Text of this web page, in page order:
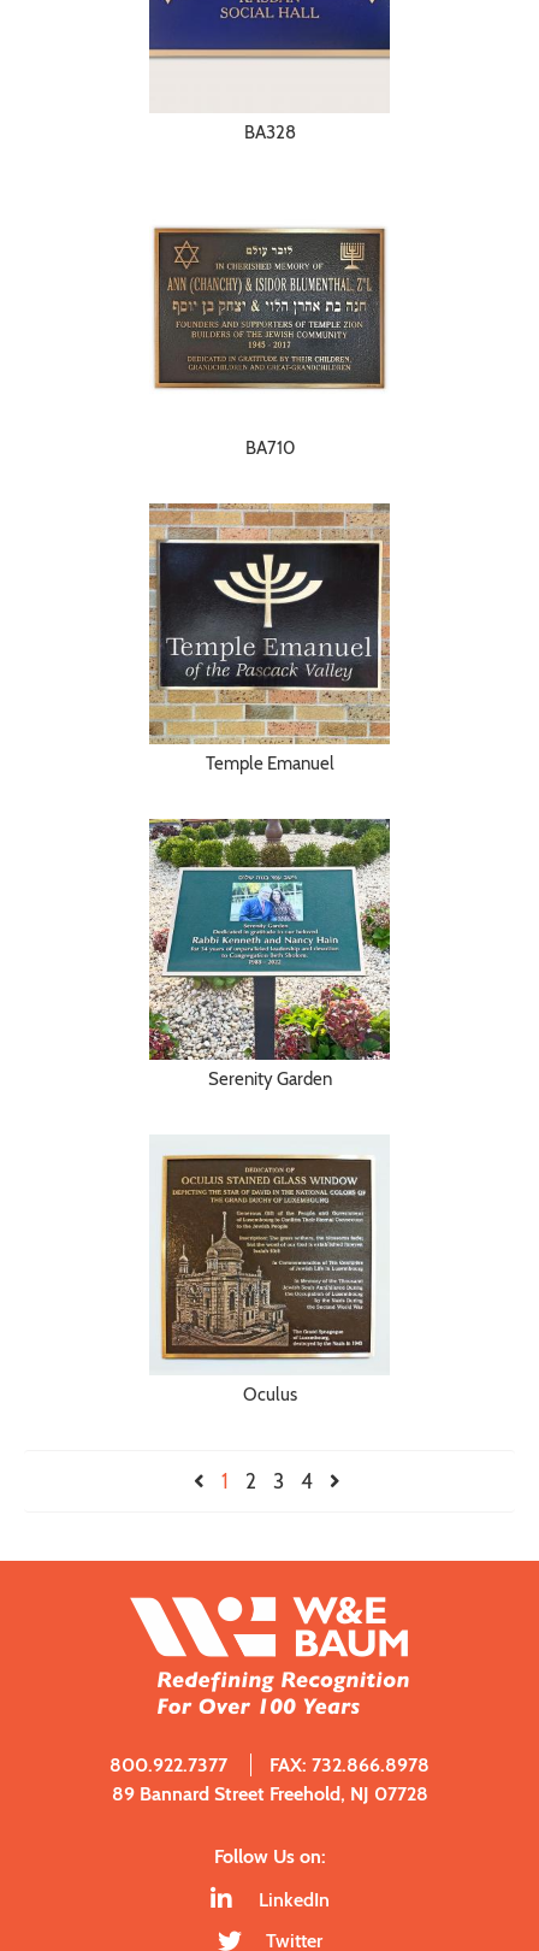
BA328
BA710
Temple Emanuel
Serenity Garden
Oculus
1 2 3 4
800.922.7377
FAX: 732.866.8978
89 Bannard Street Freehold, NJ 07728
Follow Us on:
LinkedIn
Twitter